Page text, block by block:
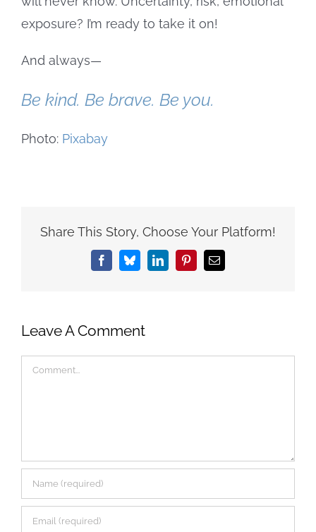
exposure? I’m ready to take it on!
And always—
Be kind. Be brave. Be you.
Photo: Pixabay
Share This Story, Choose Your Platform!
FacebookBlueskyLinkedInPinterestEmail
Leave A Comment
Comment